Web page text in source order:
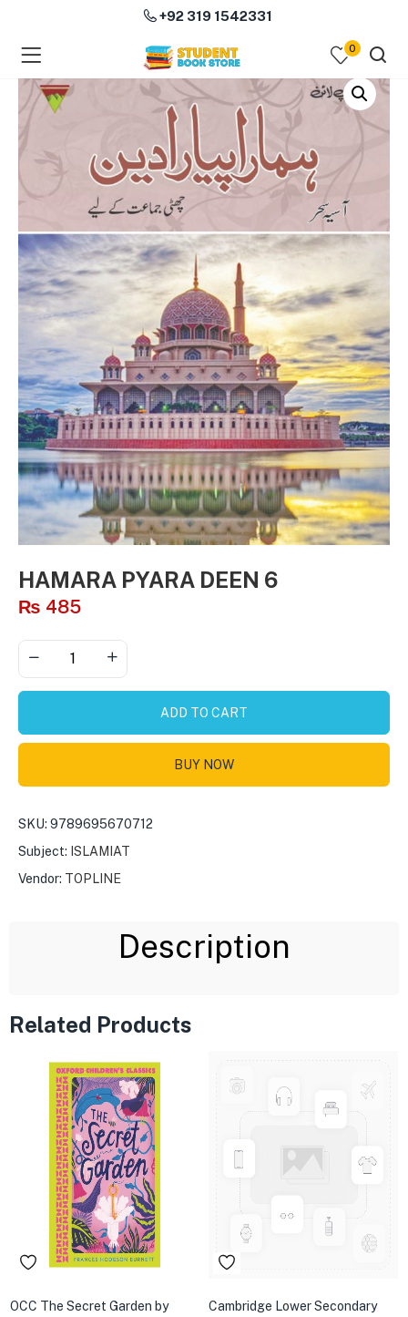
(Course Books )
(Subjects )
+92 319 1542331
0
HAMARA PYARA DEEN 6
₨ 485
ADD TO CART
BUY NOW
SKU: 9789695670712
Subject: ISLAMIAT
Vendor: TOPLINE
Description
Related Products
OCC The Secret Garden by
Cambridge Lower Secondary